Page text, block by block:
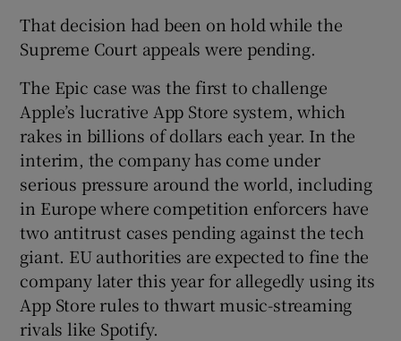
That decision had been on hold while the
Supreme Court appeals were pending.
The Epic case was the first to challenge
Apple’s lucrative App Store system, which
rakes in billions of dollars each year. In the
interim, the company has come under
serious pressure around the world, including
in Europe where competition enforcers have
two antitrust cases pending against the tech
giant. EU authorities are expected to fine the
company later this year for allegedly using its
App Store rules to thwart music-streaming
rivals like Spotify.